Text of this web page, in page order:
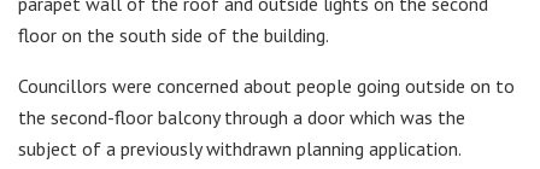
floor on the south side of the building.
Councillors were concerned about people going outside on to
the second-floor balcony through a door which was the
subject of a previously withdrawn planning application.